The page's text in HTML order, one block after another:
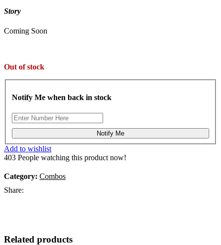
Story
Coming Soon
Out of stock
Notify Me when back in stock
Notify Me
Add to wishlist
403 People watching this product now!
Category: Combos
Share:
Related products